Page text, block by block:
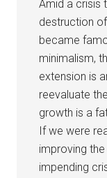
Amid a crisis
destruction
became
minimalism,
extension is
reevaluate
growth is a
If we were
improving
impending